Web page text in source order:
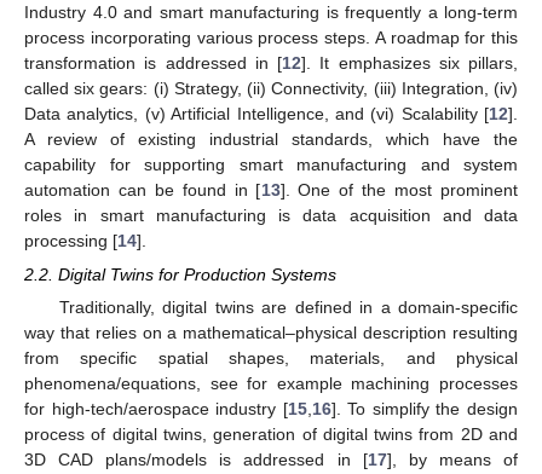
Industry 4.0 and smart manufacturing is frequently a long-term
process incorporating various process steps. A roadmap for this
transformation is addressed in [12]. It emphasizes six pillars,
called six gears: (i) Strategy, (ii) Connectivity, (iii) Integration, (iv)
Data analytics, (v) Artificial Intelligence, and (vi) Scalability [12].
A review of existing industrial standards, which have the
capability for supporting smart manufacturing and system
automation can be found in [13]. One of the most prominent
roles in smart manufacturing is data acquisition and data
processing [14].
2.2. Digital Twins for Production Systems
Traditionally, digital twins are defined in a domain-specific
way that relies on a mathematical–physical description resulting
from specific spatial shapes, materials, and physical
phenomena/equations, see for example machining processes
for high-tech/aerospace industry [15, 16]. To simplify the design
process of digital twins, generation of digital twins from 2D and
3D CAD plans/models is addressed in [17], by means of